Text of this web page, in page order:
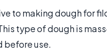
to making dough for
type of dough is
before use.